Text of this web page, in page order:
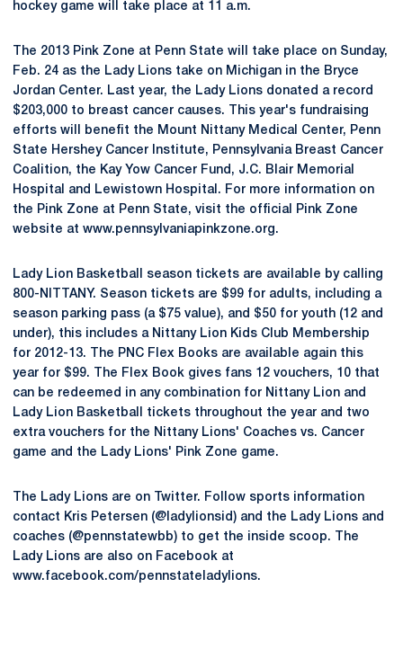
hockey game will take place at 11 a.m.
The 2013 Pink Zone at Penn State will take place on Sunday,
Feb. 24 as the Lady Lions take on Michigan in the Bryce
Jordan Center. Last year, the Lady Lions donated a record
$203,000 to breast cancer causes. This year's fundraising
efforts will benefit the Mount Nittany Medical Center, Penn
State Hershey Cancer Institute, Pennsylvania Breast Cancer
Coalition, the Kay Yow Cancer Fund, J.C. Blair Memorial
Hospital and Lewistown Hospital. For more information on
the Pink Zone at Penn State, visit the official Pink Zone
website at www.pennsylvaniapinkzone.org.
Lady Lion Basketball season tickets are available by calling
800-NITTANY. Season tickets are $99 for adults, including a
season parking pass (a $75 value), and $50 for youth (12 and
under), this includes a Nittany Lion Kids Club Membership
for 2012-13. The PNC Flex Books are available again this
year for $99. The Flex Book gives fans 12 vouchers, 10 that
can be redeemed in any combination for Nittany Lion and
Lady Lion Basketball tickets throughout the year and two
extra vouchers for the Nittany Lions' Coaches vs. Cancer
game and the Lady Lions' Pink Zone game.
The Lady Lions are on Twitter. Follow sports information
contact Kris Petersen (@ladylionsid) and the Lady Lions and
coaches (@pennstatewbb) to get the inside scoop. The
Lady Lions are also on Facebook at
www.facebook.com/pennstateladylions.